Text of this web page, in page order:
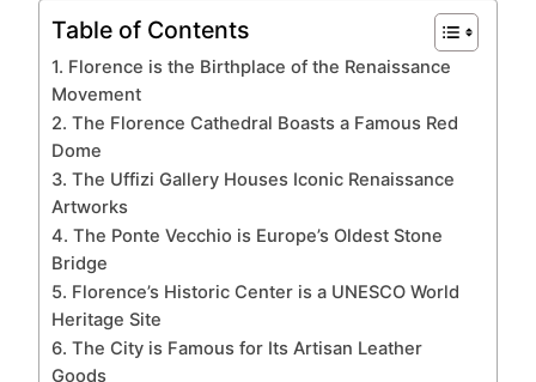
Table of Contents
1. Florence is the Birthplace of the Renaissance
Movement
2. The Florence Cathedral Boasts a Famous Red
Dome
3. The Uffizi Gallery Houses Iconic Renaissance
Artworks
4. The Ponte Vecchio is Europe’s Oldest Stone
Bridge
5. Florence’s Historic Center is a UNESCO World
Heritage Site
6. The City is Famous for Its Artisan Leather
Goods